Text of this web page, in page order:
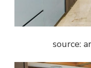
source: